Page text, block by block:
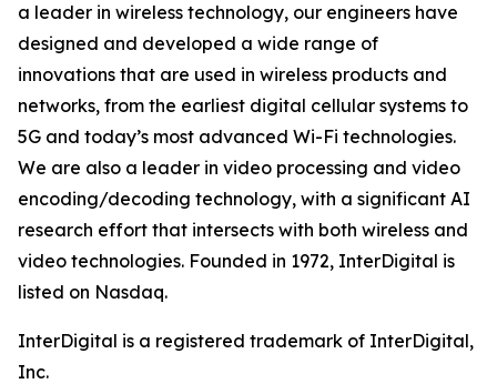
a leader in wireless technology, our engineers have
designed and developed a wide range of
innovations that are used in wireless products and
networks, from the earliest digital cellular systems to
5G and today’s most advanced Wi-Fi technologies.
We are also a leader in video processing and video
encoding/decoding technology, with a significant AI
research effort that intersects with both wireless and
video technologies. Founded in 1972, InterDigital is
listed on Nasdaq.
InterDigital is a registered trademark of InterDigital,
Inc.